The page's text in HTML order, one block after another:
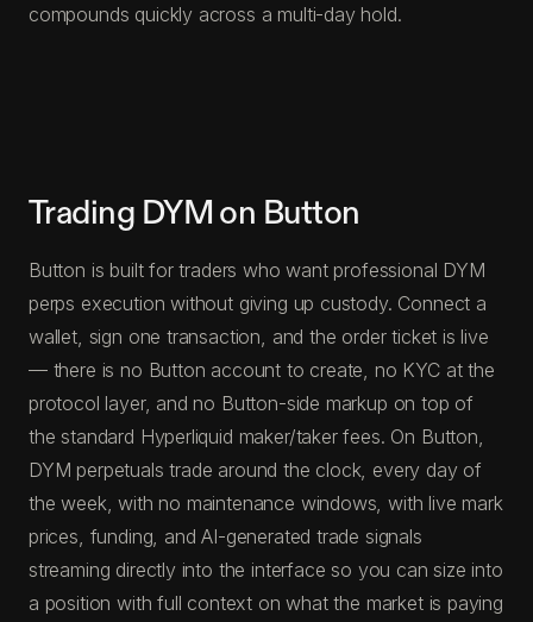
compounds quickly across a multi-day hold.
Trading DYM on Button
Button is built for traders who want professional DYM
perps execution without giving up custody. Connect a
wallet, sign one transaction, and the order ticket is live
— there is no Button account to create, no KYC at the
protocol layer, and no Button-side markup on top of
the standard Hyperliquid maker/taker fees. On Button,
DYM perpetuals trade around the clock, every day of
the week, with no maintenance windows, with live mark
prices, funding, and AI-generated trade signals
streaming directly into the interface so you can size into
a position with full context on what the market is paying